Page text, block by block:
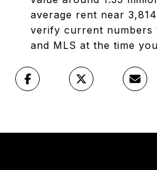
average rent near
verify current numbers
and MLS at the time